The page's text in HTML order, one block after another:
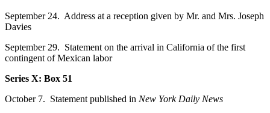
September 24. Address at a reception given by Mr. and Mrs. Joseph
Davies
September 29. Statement on the arrival in California of the first
contingent of Mexican labor
Series X: Box 51
October 7. Statement published in New York Daily News